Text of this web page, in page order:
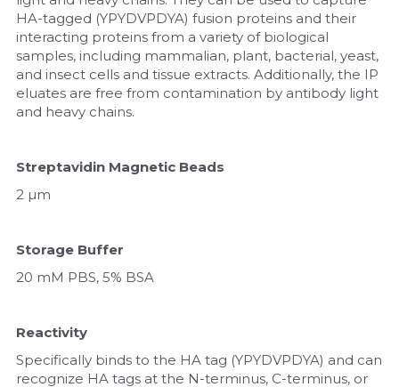
HA-tagged (YPYDVPDYA) fusion proteins and their
interacting proteins from a variety of biological
samples, including mammalian, plant, bacterial, yeast,
and insect cells and tissue extracts. Additionally, the IP
eluates are free from contamination by antibody light
and heavy chains.
Streptavidin Magnetic Beads
2 µm
Storage Buffer
20 mM PBS, 5% BSA
Reactivity
Specifically binds to the HA tag (YPYDVPDYA) and can
recognize HA tags at the N-terminus, C-terminus, or
Nucleic Acid Purification
Nucleoside Triphosphates
PCR-Related
RNA-Related
Signal Transduction